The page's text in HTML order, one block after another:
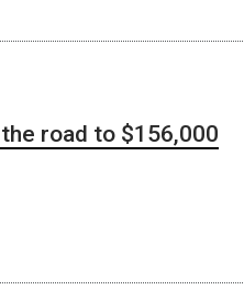
road to $156,000